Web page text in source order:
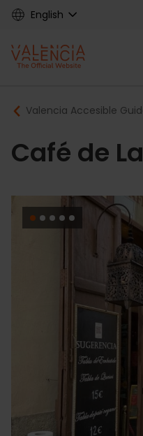
Skip
content
English
Main
navigation
Valencia Accesible
Café de